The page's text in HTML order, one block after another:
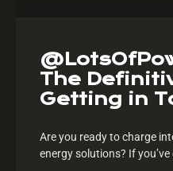
The
Getting in
Are you ready to charge
energy solutions? If you’ve